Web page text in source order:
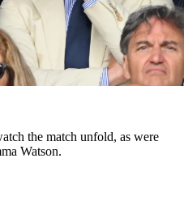
the match unfold, as were
Watson.